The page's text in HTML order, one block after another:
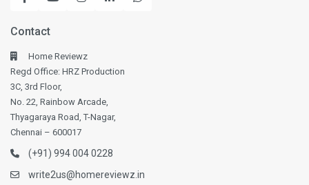
Contact
Home Reviewz
Regd Office: HRZ Production
3C, 3rd Floor,
No. 22, Rainbow Arcade,
Thyagaraya Road, T-Nagar,
Chennai – 600017
(+91) 994 004 0228
write2us@homereviewz.in